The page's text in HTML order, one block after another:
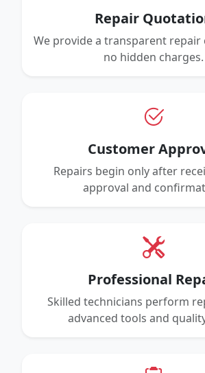
Repair
We provide a transparent repair
no hidden charges.
Customer
Repairs begin only after
approval and
Professional
Skilled technicians perform
advanced tools and